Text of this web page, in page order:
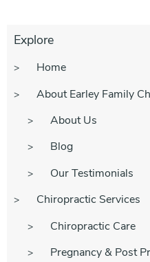
Explore
Home
About Earley Family
About Us
Blog
Our Testimonials
Chiropractic Services
Chiropractic Care
Pregnancy & Post